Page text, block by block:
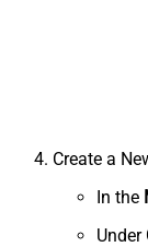
Create a
In the
Under